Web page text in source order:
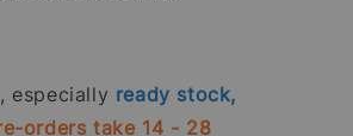
especially ready stock,
orders take 14 - 28